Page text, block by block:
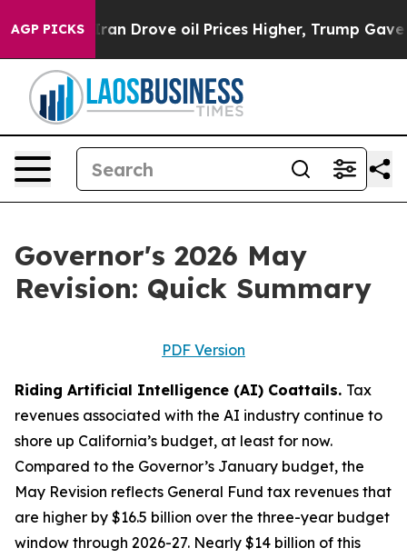
AGP PICKSoil Prices Higher, Trump Gave Politically
Governor's 2026 May
Revision: Quick Summary
PDF Version
Riding Artificial Intelligence (AI) Coattails. Tax
revenues associated with the AI industry continue to
shore up California’s budget, at least for now.
Compared to the Governor’s January budget, the
May Revision reflects General Fund tax revenues that
are higher by $16.5 billion over the three-year budget
window through 2026-27. Nearly $14 billion of this